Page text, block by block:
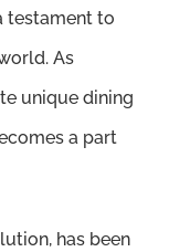
testament to
As
unique dining
a part
has been